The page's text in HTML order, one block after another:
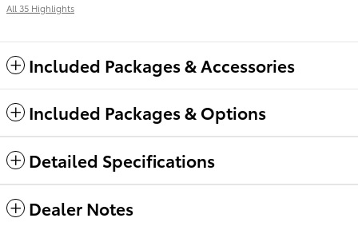
All 35 Highlights
Included Packages & Accessories
Included Packages & Options
Detailed Specifications
Dealer Notes